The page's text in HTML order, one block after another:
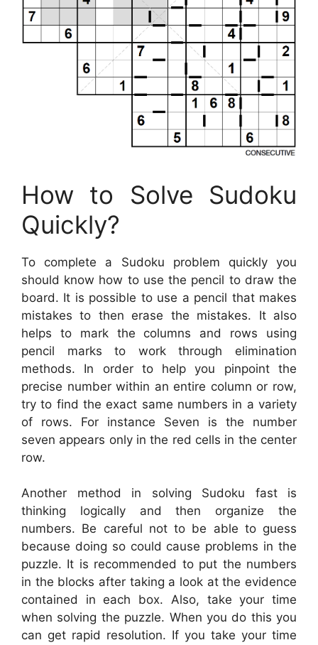
How to Solve Sudoku
Quickly?
To complete a Sudoku problem quickly you
should know how to use the pencil to draw the
board. It is possible to use a pencil that makes
mistakes to then erase the mistakes. It also
helps to mark the columns and rows using
pencil marks to work through elimination
methods. In order to help you pinpoint the
precise number within an entire column or row,
try to find the exact same numbers in a variety
of rows. For instance Seven is the number
seven appears only in the red cells in the center
row.
Another method in solving Sudoku fast is
thinking logically and then organize the
numbers. Be careful not to be able to guess
because doing so could cause problems in the
puzzle. It is recommended to put the numbers
in the blocks after taking a look at the evidence
contained in each box. Also, take your time
when solving the puzzle. When you do this you
can get rapid resolution. If you take your time